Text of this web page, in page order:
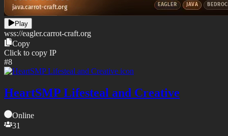
Play
wss://eagler.carrot-craft.org
Copy
Click to copy IP
#8
HeartSMP Lifesteal and Creative
Online
31